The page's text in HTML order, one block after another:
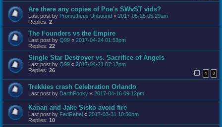
Are there any copies of Poe's SWvST vids?
Last post by Prometheus Unbound « 2017-05-25 05:29am
Replies: 2
The Founders vs the Empire
Last post by Q99 « 2017-04-24 01:53pm
Replies: 22
Single Star Destroyer vs. Sacrifice of Angels
Last post by Q99 « 2017-04-21 07:12pm
Replies: 26 1 2
Trekkies crash Celebration Orlando
Last post by DarthPooky « 2017-04-16 09:12pm
Kanan and Jake Sisko avoid fire
Last post by FedRebel « 2017-03-31 10:50pm
Replies: 10